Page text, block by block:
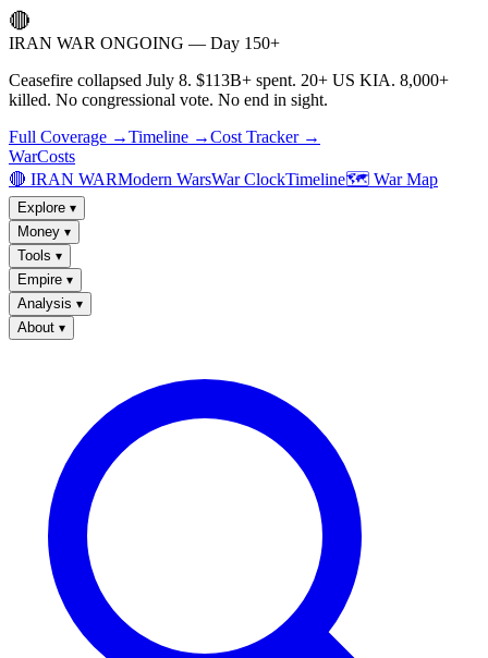
🔴
IRAN WAR ONGOING — Day 150+
Ceasefire collapsed July 8. $113B+ spent. 20+ US KIA. 8,000+
killed. No congressional vote. No end in sight.
Full Coverage →Timeline →Cost Tracker →
WarCosts
🔴 IRAN WARModern WarsWar ClockTimeline🗺️ War Map
Explore ▾
Money ▾
Tools ▾
Empire ▾
Analysis ▾
About ▾